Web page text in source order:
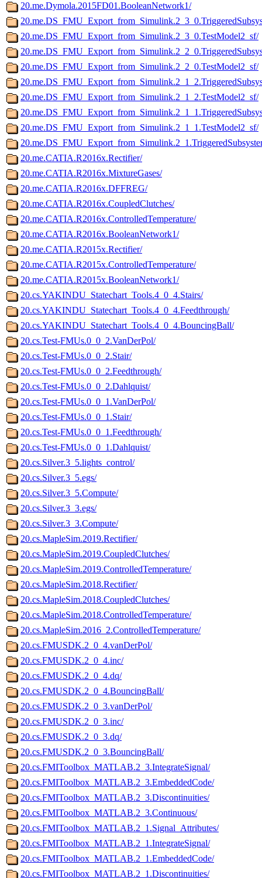
20.me.Dymola.2015FD01.BooleanNetwork1/
20.me.DS_FMU_Export_from_Simulink.2_3_0.TestModel2_sf/
20.me.DS_FMU_Export_from_Simulink.2_2_0.TestModel2_sf/
20.me.DS_FMU_Export_from_Simulink.2_1_2.TestModel2_sf/
20.me.DS_FMU_Export_from_Simulink.2_1_1.TestModel2_sf/
20.me.CATIA.R2016x.Rectifier/
20.me.CATIA.R2016x.MixtureGases/
20.me.CATIA.R2016x.DFFREG/
20.me.CATIA.R2016x.CoupledClutches/
20.me.CATIA.R2016x.ControlledTemperature/
20.me.CATIA.R2016x.BooleanNetwork1/
20.me.CATIA.R2015x.Rectifier/
20.me.CATIA.R2015x.ControlledTemperature/
20.me.CATIA.R2015x.BooleanNetwork1/
20.cs.YAKINDU_Statechart_Tools.4_0_4.Stairs/
20.cs.YAKINDU_Statechart_Tools.4_0_4.Feedthrough/
20.cs.YAKINDU_Statechart_Tools.4_0_4.BouncingBall/
20.cs.Test-FMUs.0_0_2.VanDerPol/
20.cs.Test-FMUs.0_0_2.Stair/
20.cs.Test-FMUs.0_0_2.Feedthrough/
20.cs.Test-FMUs.0_0_2.Dahlquist/
20.cs.Test-FMUs.0_0_1.VanDerPol/
20.cs.Test-FMUs.0_0_1.Stair/
20.cs.Test-FMUs.0_0_1.Feedthrough/
20.cs.Test-FMUs.0_0_1.Dahlquist/
20.cs.Silver.3_5.lights_control/
20.cs.Silver.3_5.egs/
20.cs.Silver.3_5.Compute/
20.cs.Silver.3_3.egs/
20.cs.Silver.3_3.Compute/
20.cs.MapleSim.2019.Rectifier/
20.cs.MapleSim.2019.CoupledClutches/
20.cs.MapleSim.2019.ControlledTemperature/
20.cs.MapleSim.2018.Rectifier/
20.cs.MapleSim.2018.CoupledClutches/
20.cs.MapleSim.2018.ControlledTemperature/
20.cs.MapleSim.2016_2.ControlledTemperature/
20.cs.FMUSDK.2_0_4.vanDerPol/
20.cs.FMUSDK.2_0_4.inc/
20.cs.FMUSDK.2_0_4.dq/
20.cs.FMUSDK.2_0_4.BouncingBall/
20.cs.FMUSDK.2_0_3.vanDerPol/
20.cs.FMUSDK.2_0_3.inc/
20.cs.FMUSDK.2_0_3.dq/
20.cs.FMUSDK.2_0_3.BouncingBall/
20.cs.FMIToolbox_MATLAB.2_3.IntegrateSignal/
20.cs.FMIToolbox_MATLAB.2_3.EmbeddedCode/
20.cs.FMIToolbox_MATLAB.2_3.Discontinuities/
20.cs.FMIToolbox_MATLAB.2_3.Continuous/
20.cs.FMIToolbox_MATLAB.2_1.Signal_Attributes/
20.cs.FMIToolbox_MATLAB.2_1.IntegrateSignal/
20.cs.FMIToolbox_MATLAB.2_1.EmbeddedCode/
20.cs.FMIToolbox_MATLAB.2_1.Discontinuities/